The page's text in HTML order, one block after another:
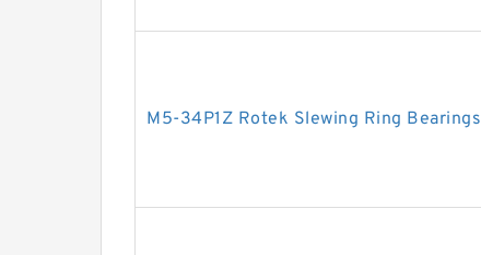
M5-34P1Z Rotek Slewing Ring Bearings